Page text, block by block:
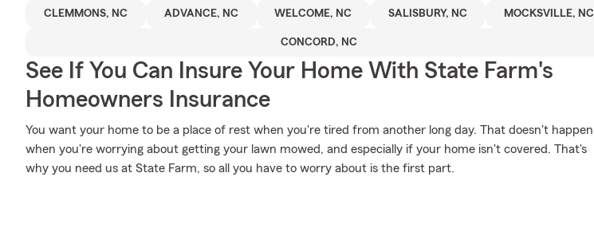
CLEMMONS, NC ADVANCE, NC WELCOME, NC SALISBURY, NC MOCKSVILLE, NC
CONCORD, NC
See If You Can Insure Your Home With State Farm's
Homeowners Insurance
You want your home to be a place of rest when you're tired from another long day. That doesn't happen
when you're worrying about getting your lawn mowed, and especially if your home isn't covered. That's
why you need us at State Farm, so all you have to worry about is the first part.